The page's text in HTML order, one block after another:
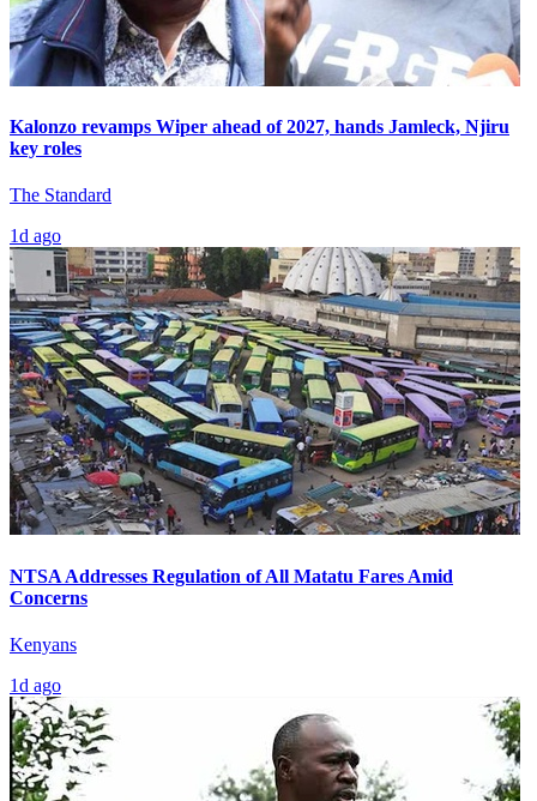
Kalonzo revamps Wiper ahead of 2027, hands Jamleck, Njiru
key roles
The Standard
1d ago
NTSA Addresses Regulation of All Matatu Fares Amid
Concerns
Kenyans
1d ago